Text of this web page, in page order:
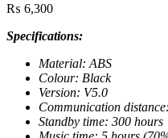
₨ 6,300
Specifications:
Material: ABS
Colour: Black
Version: V5.0
Communication
Standby time: 300 hours